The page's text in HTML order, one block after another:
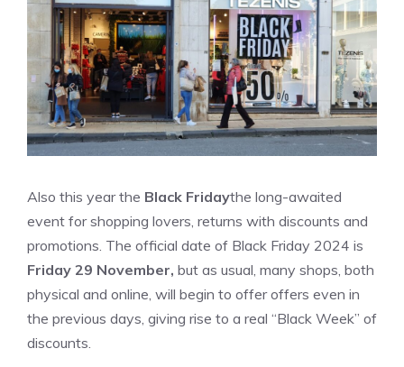
Also this year the Black Fridaythe long-awaited
event for shopping lovers, returns with discounts and
promotions. The official date of Black Friday 2024 is
Friday 29 November, but as usual, many shops, both
physical and online, will begin to offer offers even in
the previous days, giving rise to a real “Black Week” of
discounts.